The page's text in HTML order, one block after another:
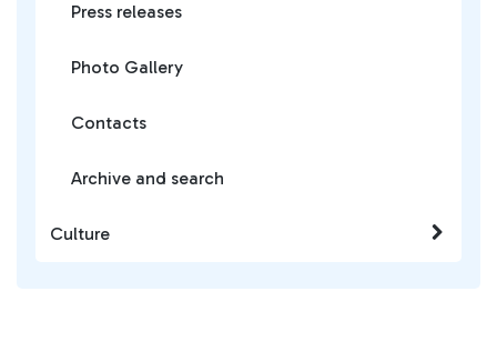
Press releases
Photo Gallery
Contacts
Archive and search
Culture